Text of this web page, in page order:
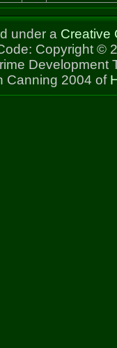
under a Creative
Copyright ©
Development
Canning 2004 of